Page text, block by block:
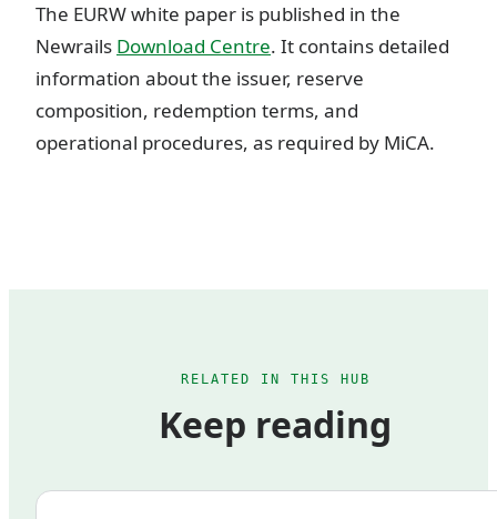
The EURW white paper is published in the
Newrails Download Centre. It contains detailed
information about the issuer, reserve
composition, redemption terms, and
operational procedures, as required by MiCA.
RELATED IN THIS HUB
Keep reading